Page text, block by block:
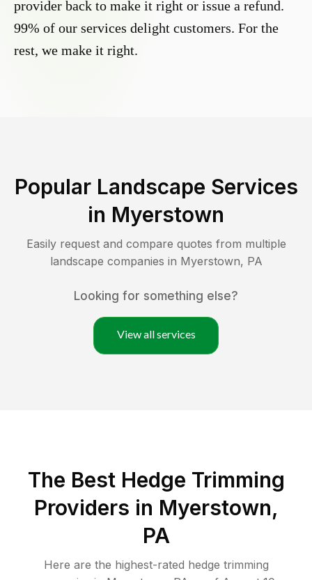
provider back to make it right or issue a refund.
99% of our services delight customers. For the
rest, we make it right.
Popular Landscape Services
in Myerstown
Easily request and compare quotes from multiple
landscape companies in Myerstown, PA
Looking for something else?
View all services
The Best Hedge Trimming
Providers in Myerstown,
PA
Here are the highest-rated hedge trimming